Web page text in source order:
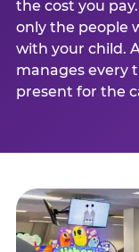
the cost you
only the people
with your child.
manages every
present for the